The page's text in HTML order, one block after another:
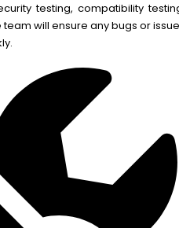
testing, compatibility
will ensure any bugs or